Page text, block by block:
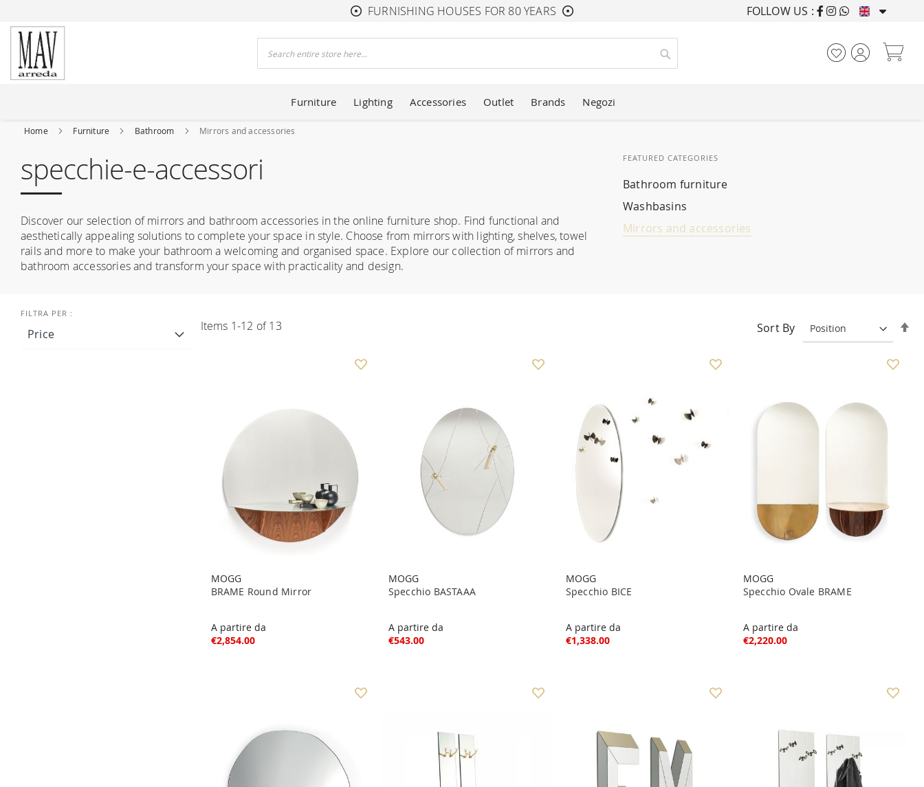
FURNISHING HOUSES FOR 80 YEARS FURNISHING HOUSES
FOLLOW US :
Search
Furniture Lighting Accessories Outlet Brands Negozi
Home Furniture Bathroom Mirrors and accessories
specchie-e-accessori
Discover our selection of mirrors and bathroom accessories in the online furniture shop. Find functional and
aesthetically appealing solutions to complete your space in style. Choose from mirrors with lighting, shelves, towel
rails and more to make your bathroom a welcoming and organised space. Explore our collection of mirrors and
bathroom accessories and transform your space with practicality and design.
FEATURED CATEGORIES
Bathroom furniture
Washbasins
Mirrors and accessories
Items 1-12 of13 Sort By
MOGG
BRAME Round Mirror
A partire da
€2,854.00
MOGG
Specchio BASTAAA
A partire da
€543.00
MOGG
Specchio BICE
A partire da
€1,338.00
MOGG
Specchio Ovale BRAME
A partire da
€2,220.00
Price